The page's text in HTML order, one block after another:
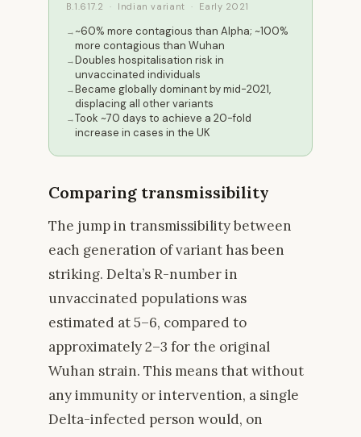
B.1.617.2 · Indian variant · Early 2021
~60% more contagious than Alpha; ~100%
more contagious than Wuhan
Doubles hospitalisation risk in
unvaccinated individuals
Became globally dominant by mid-2021,
displacing all other variants
Took ~70 days to achieve a 20-fold
increase in cases in the UK
Comparing transmissibility
The jump in transmissibility between
each generation of variant has been
striking. Delta’s R-number in
unvaccinated populations was
estimated at 5–6, compared to
approximately 2–3 for the original
Wuhan strain. This means that without
any immunity or intervention, a single
Delta-infected person would, on